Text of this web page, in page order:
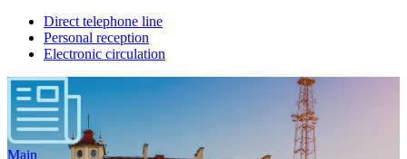
Direct telephone line
Personal reception
Electronic circulation
Main